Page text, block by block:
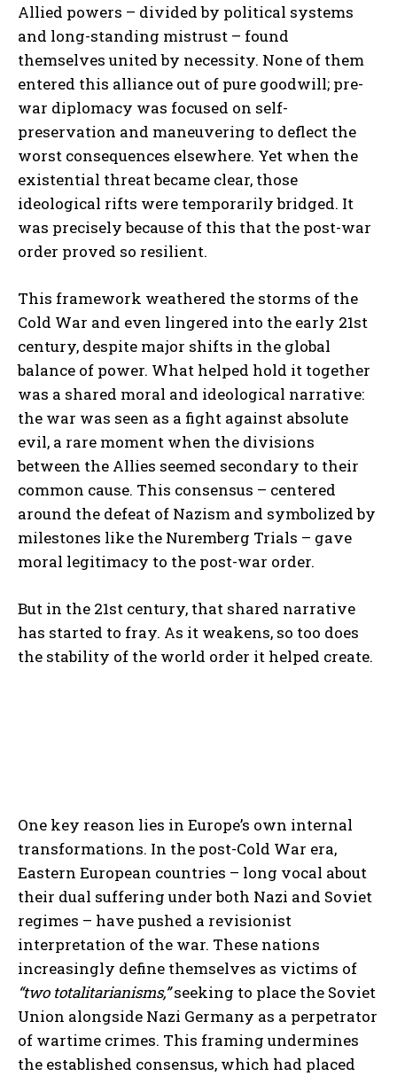
Allied powers – divided by political systems
and long-standing mistrust – found
themselves united by necessity. None of them
entered this alliance out of pure goodwill; pre-
war diplomacy was focused on self-
preservation and maneuvering to deflect the
worst consequences elsewhere. Yet when the
existential threat became clear, those
ideological rifts were temporarily bridged. It
was precisely because of this that the post-war
order proved so resilient.
This framework weathered the storms of the
Cold War and even lingered into the early 21st
century, despite major shifts in the global
balance of power. What helped hold it together
was a shared moral and ideological narrative:
the war was seen as a fight against absolute
evil, a rare moment when the divisions
between the Allies seemed secondary to their
common cause. This consensus – centered
around the defeat of Nazism and symbolized by
milestones like the Nuremberg Trials – gave
moral legitimacy to the post-war order.
But in the 21st century, that shared narrative
has started to fray. As it weakens, so too does
the stability of the world order it helped create.
One key reason lies in Europe’s own internal
transformations. In the post-Cold War era,
Eastern European countries – long vocal about
their dual suffering under both Nazi and Soviet
regimes – have pushed a revisionist
interpretation of the war. These nations
increasingly define themselves as victims of
“two totalitarianisms,”seeking to place the Soviet
Union alongside Nazi Germany as a perpetrator
of wartime crimes. This framing undermines
the established consensus, which had placed